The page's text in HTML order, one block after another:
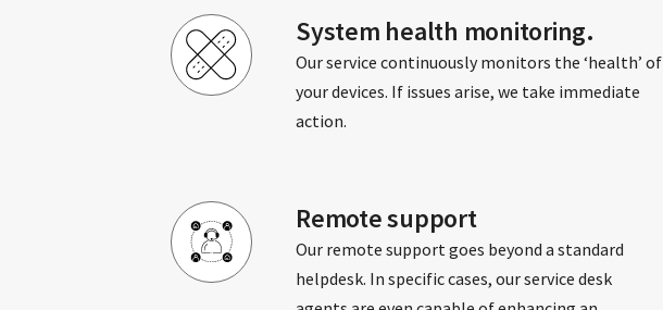
System health monitoring.
Our service continuously monitors the ‘health’ of
your devices. If issues arise, we take immediate
action.
Remote support
Our remote support goes beyond a standard
helpdesk. In specific cases, our service desk